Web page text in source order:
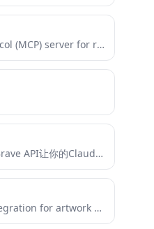
A Model Context Protocol (MCP) server for research and documentation assistance using Perplexity AI. Won 1st @ Cline...
一个MCP服务器，基于Brave API让你的Claude Cline以及Langchain实现网络搜索功能。An MCP server that use Brave API allows your Claude Cline and Langchain to implement network...
Rijksmuseum MCP integration for artwork exploration and analysis